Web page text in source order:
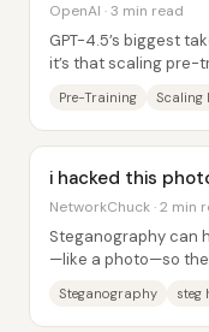
OpenAI · 3 min read
GPT-4.5’s biggest
it’s that scaling pre-
Pre-Training Scaling
i hacked this
NetworkChuck · 2 min
Steganography can
—like a photo—so
Steganography steg